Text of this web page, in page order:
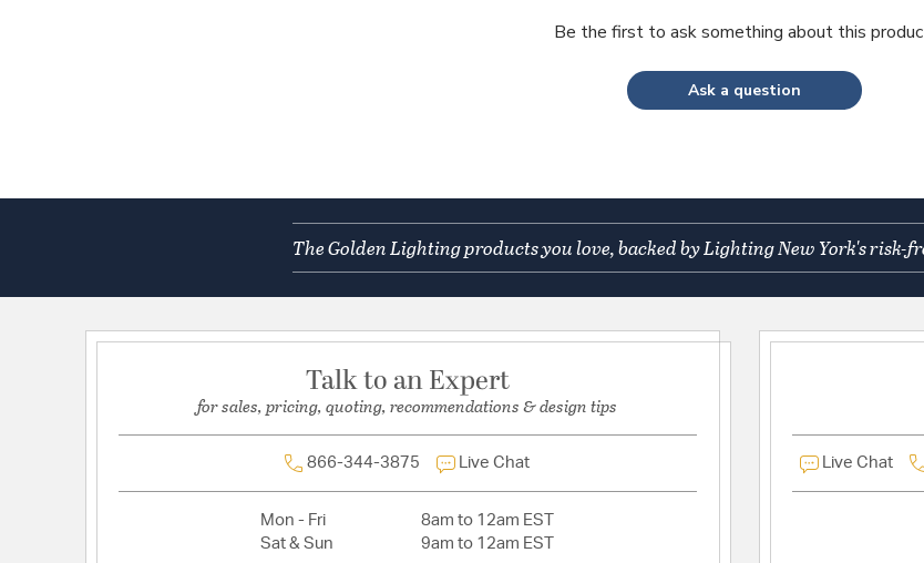
Be the first to ask something about this
Ask a question
The Golden Lighting products you love, backed by Lighting New York's risk-
Talk to an Expert
for sales, pricing, quoting, recommendations & design tips
866-344-3875 Live Chat
Mon - Fri
8am to 12am EST
Sat & Sun
9am to 12am EST
Live Chat